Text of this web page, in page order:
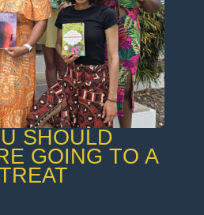
SHOULD
GOING TO A